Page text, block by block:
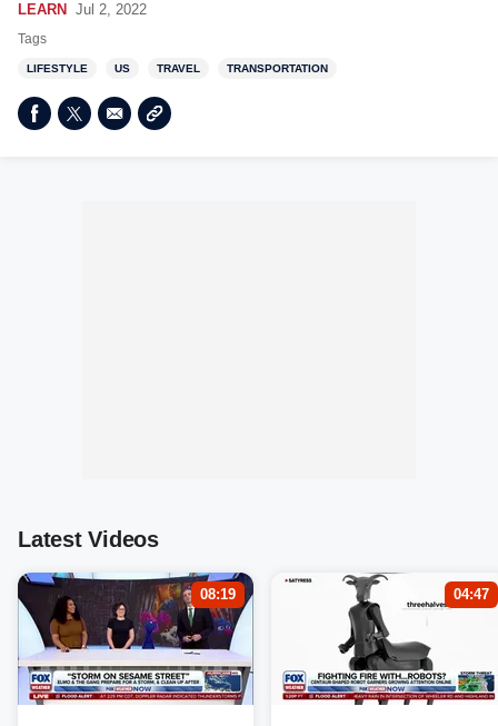
LEARN Jul 2, 2022
Tags
LIFESTYLE US TRAVEL TRANSPORTATION
Latest Videos
08:19 04:47